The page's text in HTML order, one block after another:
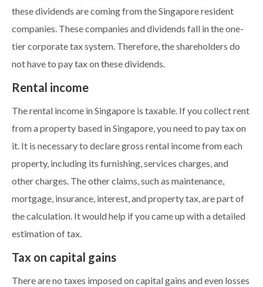
these dividends are coming from the Singapore resident
companies. These companies and dividends fall in the one-
tier corporate tax system. Therefore, the shareholders do
not have to pay tax on these dividends.
Rental income
The rental income in Singapore is taxable. If you collect rent
from a property based in Singapore, you need to pay tax on
it. It is necessary to declare gross rental income from each
property, including its furnishing, services charges, and
other charges. The other claims, such as maintenance,
mortgage, insurance, interest, and property tax, are part of
the calculation. It would help if you came up with a detailed
estimation of tax.
Tax on capital gains
There are no taxes imposed on capital gains and even losses